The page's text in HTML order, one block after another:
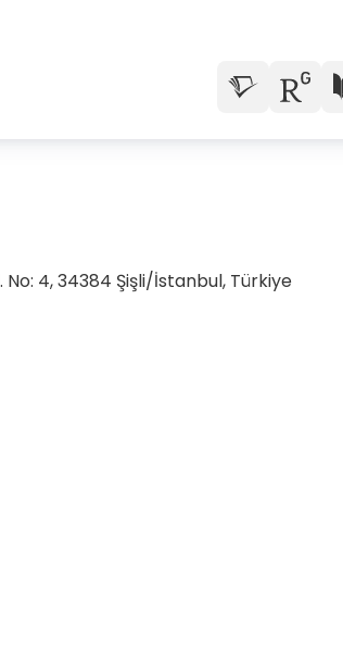
4, 34384 Şişli/İstanbul, Türkiye